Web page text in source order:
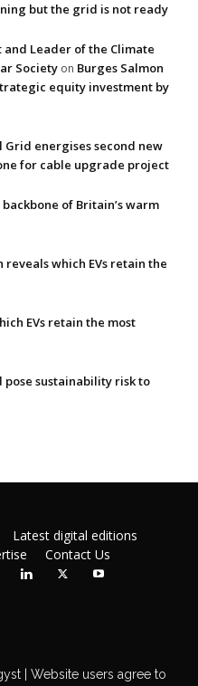
but the grid is not ready
and Leader of the Climate
Society on Burges Salmon
equity investment by
Grid energises second new
for cable upgrade project
of Britain’s warm
reveals which EVs retain the
EVs retain the most
sustainability risk to
Latest digital editions
Contact Us
| Website users agree to